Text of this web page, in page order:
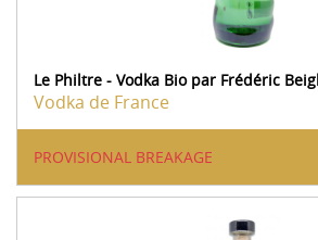
Le Philtre - Vodka Bio par Frédéric
Vodka de France
PROVISIONAL BREAKAGE